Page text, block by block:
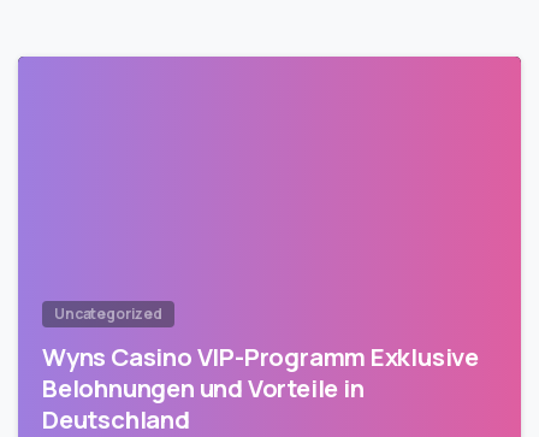
Uncategorized
Wyns Casino VIP-Programm Exklusive
Belohnungen und Vorteile in
Deutschland